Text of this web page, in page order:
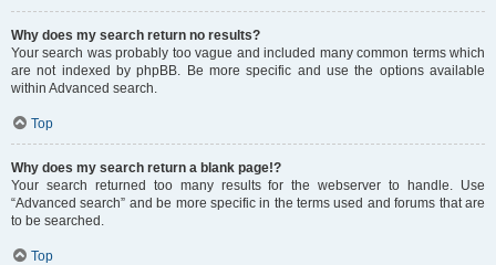
Why does my search return no results?
Your search was probably too vague and included many common terms which
are not indexed by phpBB. Be more specific and use the options available
within Advanced search.
Top
Why does my search return a blank page!?
Your search returned too many results for the webserver to handle. Use
“Advanced search” and be more specific in the terms used and forums that are
to be searched.
Top